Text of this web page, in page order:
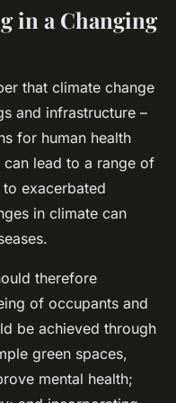
in a Changing
that climate change
and infrastructure –
for human health
lead to a range of
exacerbated
in climate can
therefore
of occupants and
be achieved through
green spaces,
mental health;